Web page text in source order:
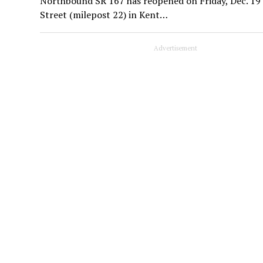
Street (milepost 22) in Kent…
Advertisement